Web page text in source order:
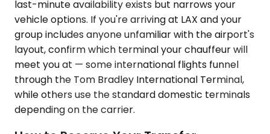
last-minute availability exists but narrows your
vehicle options. If you're arriving at LAX and your
group includes anyone unfamiliar with the airport's
layout, confirm which terminal your chauffeur will
meet you at — some international flights funnel
through the Tom Bradley International Terminal,
while others use the standard domestic terminals
depending on the carrier.